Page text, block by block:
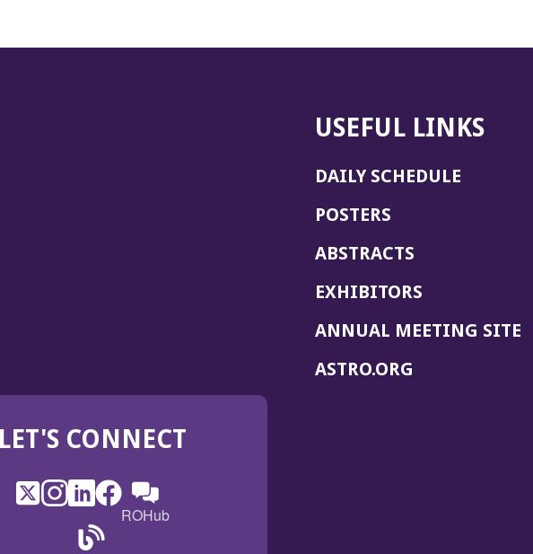
USEFUL LINKS
DAILY SCHEDULE
POSTERS
ABSTRACTS
EXHIBITORS
ANNUAL MEETING SITE
ASTRO.ORG
LET'S CONNECT
X
(OpensInstagram
(OpensLinkedIn
(Opens
in
a
Facebook
(Opens
ROHub
(Opens